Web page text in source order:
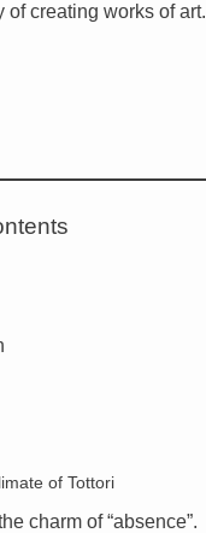
creating works of art.
of Tottori
charm of “absence”.